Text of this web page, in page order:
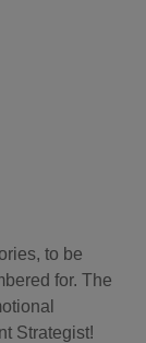
to be
for. The
Strategist!